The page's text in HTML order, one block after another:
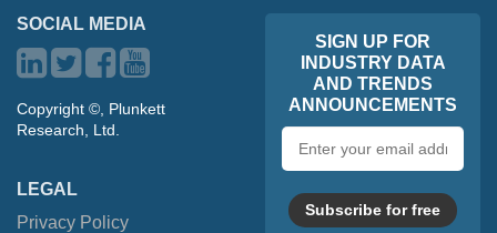
SOCIAL MEDIA
Copyright ©, Plunkett
Research, Ltd.
LEGAL
Privacy Policy
SIGN UP FOR
INDUSTRY DATA
AND TRENDS
ANNOUNCEMENTS
address
Subscribe for free